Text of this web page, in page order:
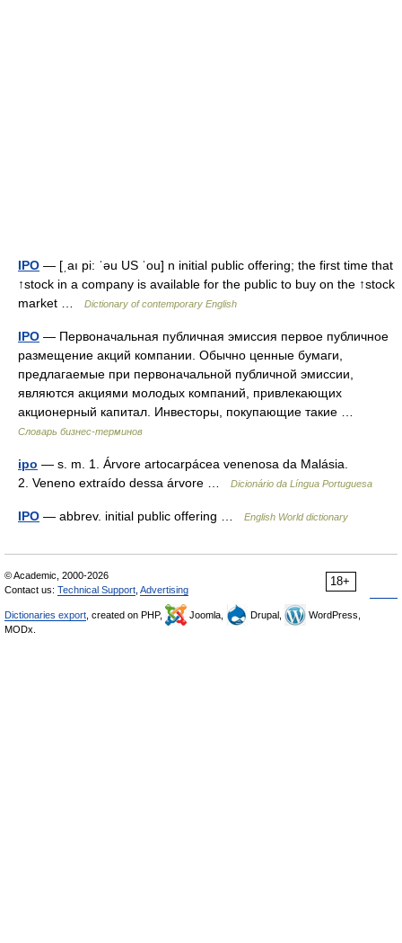
IPO — [ˌaı pi: ˈəu US ˈou] n initial public offering; the first time that
↑stock in a company is available for the public to buy on the ↑stock
market …
Dictionary of contemporary English
IPO — Первоначальная публичная эмиссия первое публичное
размещение акций компании. Обычно ценные бумаги,
предлагаемые при первоначальной публичной эмиссии,
являются акциями молодых компаний, привлекающих
акционерный капитал. Инвесторы, покупающие такие …
Словарь бизнес-терминов
ipo — s. m. 1. Árvore artocarpácea venenosa da Malásia.
2. Veneno extraído dessa árvore …
Dicionário da Língua Portuguesa
IPO — abbrev. initial public offering … English World dictionary
18+
© Academic, 2000-2026
Contact us: Technical Support Advertising
Dictionaries export , created on PHP, Joomla, Drupal,
WordPress,
MODx.